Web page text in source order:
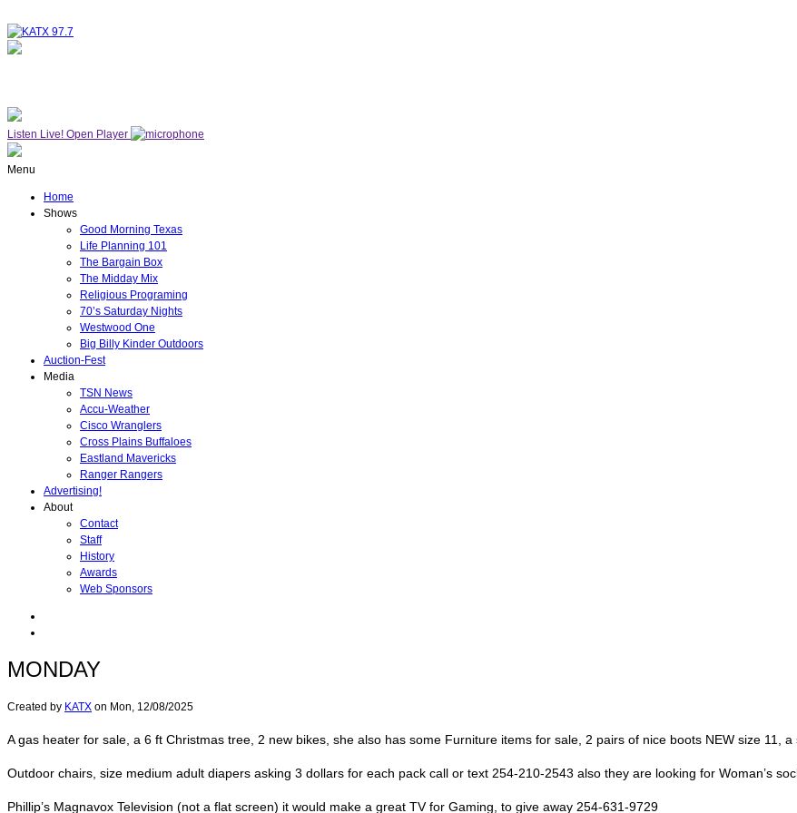
Listen Live! Open Player
Menu
Home
Shows
Good Morning Texas
Life Planning 101
The Bargain Box
The Midday Mix
Religious Programing
70’s Saturday Nights
Westwood One
Big Billy Kinder Outdoors
Auction-Fest
Media
TSN News
Accu-Weather
Cisco Wranglers
Cross Plains Buffaloes
Eastland Mavericks
Ranger Rangers
Advertising!
About
Contact
Staff
History
Awards
Web Sponsors
MONDAY
Created by KATX on Mon, 12/08/2025
A gas heater for sale, a 6 ft Christmas tree, 2 new bikes, she also has some Furniture items for sale, 2 pairs of nice boots NEW size 11,
Outdoor chairs, size medium adult diapers asking 3 dollars for each pack call or text 254-210-2543 also they are looking for Woman’s
Phillip’s Magnavox Television (not a flat screen) it would make a great TV for Gaming, to give away 254-631-9729